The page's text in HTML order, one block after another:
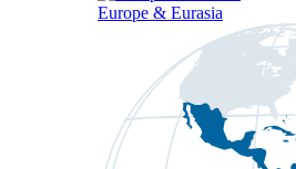
Europe & Eurasia